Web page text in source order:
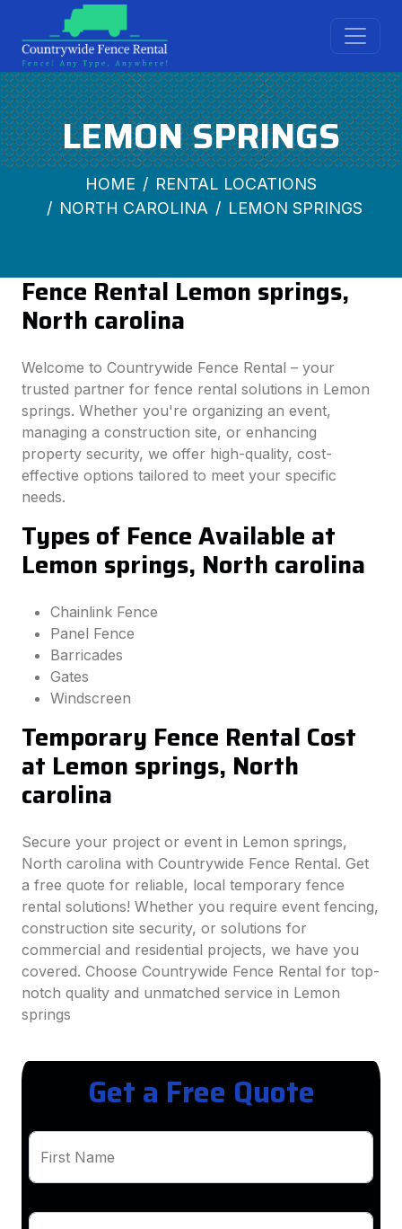
LEMON SPRINGS
HOME
RENTAL LOCATIONS
NORTH CAROLINA
LEMON SPRINGS
Fence Rental Lemon springs,
North carolina
Welcome to Countrywide Fence Rental – your
trusted partner for fence rental solutions in Lemon
springs. Whether you're organizing an event,
managing a construction site, or enhancing
property security, we offer high-quality, cost-
effective options tailored to meet your specific
needs.
Types of Fence Available at
Lemon springs, North carolina
Chainlink Fence
Panel Fence
Barricades
Gates
Windscreen
Temporary Fence Rental Cost
at Lemon springs, North
carolina
Secure your project or event in Lemon springs,
North carolina with Countrywide Fence Rental. Get
a free quote for reliable, local temporary fence
rental solutions! Whether you require event fencing,
construction site security, or solutions for
commercial and residential projects, we have you
covered. Choose Countrywide Fence Rental for top-
notch quality and unmatched service in Lemon
springs
Get a Free Quote
First Name